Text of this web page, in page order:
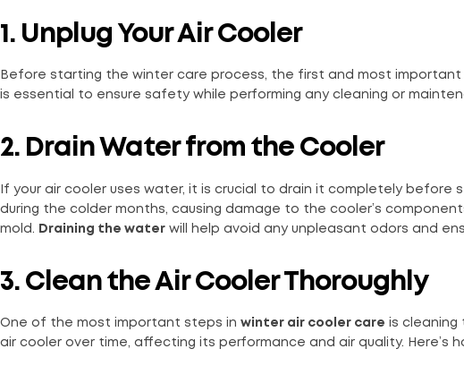
1. Unplug Your Air Cooler
Before starting the winter care process, the first and most
is essential to ensure safety while performing any cleaning or
2. Drain Water from the Cooler
If your air cooler uses water, it is crucial to drain it completely
during the colder months, causing damage to the cooler’s
mold.
Draining the water will help avoid any unpleasant odors and
3. Clean the Air Cooler Thoroughly
One of the most important steps in winter air cooler care is cleaning
air cooler over time, affecting its performance and air quality. Here’s